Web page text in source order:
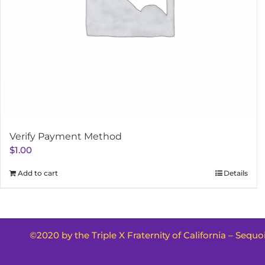
Verify Payment Method
$1.00
Add to cart Details
©2020 by the Triple X Fraternity of California –